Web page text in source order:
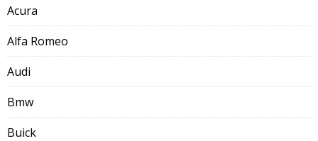
Acura
Alfa Romeo
Audi
Bmw
Buick